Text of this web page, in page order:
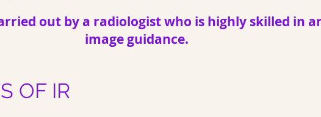
out by a radiologist who is highly skilled in
image guidance.
OF IR